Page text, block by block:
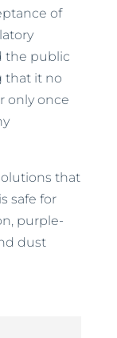
of
the public
that it no
only once
that
safe for
purple-
dust